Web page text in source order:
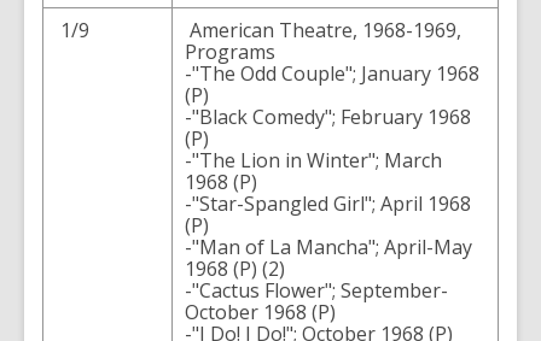
1/9
American Theatre, 1968-1969,
Programs
-"The Odd Couple"; January 1968
(P)
-"Black Comedy"; February 1968
(P)
-"The Lion in Winter"; March
1968 (P)
-"Star-Spangled Girl"; April 1968
(P)
-"Man of La Mancha"; April-May
1968 (P) (2)
-"Cactus Flower"; September-
October 1968 (P)
-"I Do! I Do!"; October 1968 (P)